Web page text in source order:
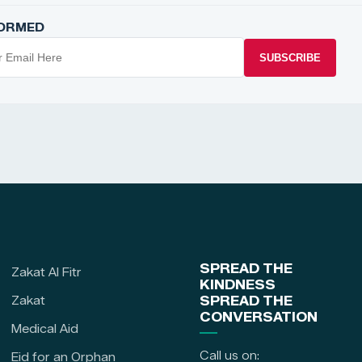
SUBSCRIBE
Zakat Al Fitr
Zakat
Medical Aid
Eid for an Orphan
SPREAD THE
KINDNESS
SPREAD THE
CONVERSATION
Call us on: